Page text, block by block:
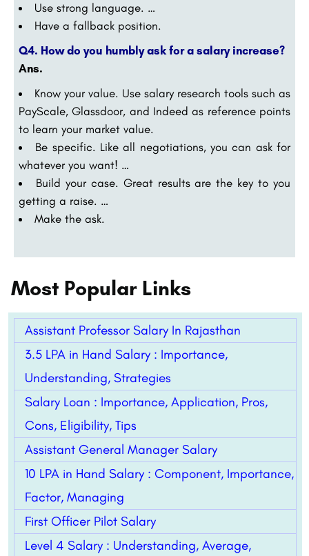
Use strong language. …
Have a fallback position.
Q4. How do you humbly ask for a salary increase?
Ans.
Know your value. Use salary research tools such as
PayScale, Glassdoor, and Indeed as reference points
to learn your market value.
Be specific. Like all negotiations, you can ask for
whatever you want! …
Build your case. Great results are the key to you
getting a raise. …
Make the ask.
Most Popular Links
Assistant Professor Salary In Rajasthan
3.5 LPA in Hand Salary : Importance,
Understanding, Strategies
Salary Loan : Importance, Application, Pros,
Cons, Eligibility, Tips
Assistant General Manager Salary
10 LPA in Hand Salary : Component, Importance,
Factor, Managing
First Officer Pilot Salary
Level 4 Salary : Understanding, Average,